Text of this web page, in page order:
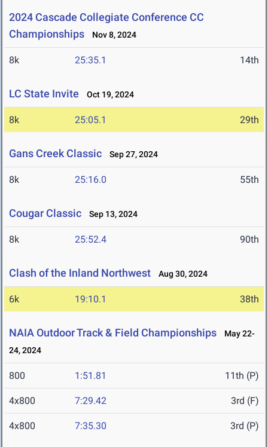
2024 Cascade Collegiate Conference CC
Championships
Nov 8, 2024
8k 25:35.1 14th
LC State Invite Oct 19, 2024
8k 25:05.1 29th
Gans Creek Classic Sep 27, 2024
8k 25:16.0 55th
Cougar Classic Sep 13, 2024
8k 25:52.4 90th
Clash of the Inland Northwest Aug 30, 2024
6k 19:10.1 38th
NAIA Outdoor Track & Field Championships
May 22-
24, 2024
800 1:51.81 11th (P)
4x800 7:29.42 3rd (F)
4x800 7:35.30 3rd (P)